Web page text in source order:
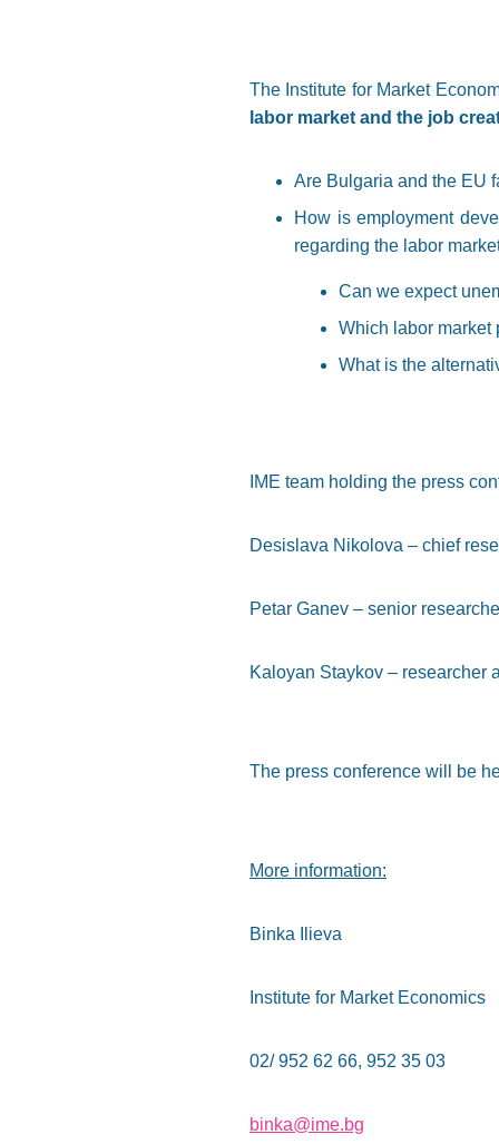
The Institute for Market
labor market and the job
Are Bulgaria and the EU
How is employment
regarding the labor
Can we expect
Which labor market
What is the
IME team holding the press
Desislava Nikolova – chief
Petar Ganev – senior
Kaloyan Staykov – researcher
The press conference will be
More information:
Binka Ilieva
Institute for Market Economics
02/ 952 62 66, 952 35 03
binka@ime.bg